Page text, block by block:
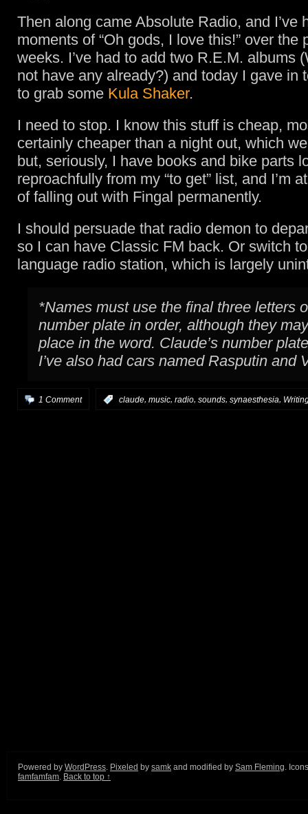
Then along came Absolute Radio, and I’ve
moments of “Oh gods, I love this!” over the
weeks. I’ve had to add two R.E.M. albums
not have any already?) and today I gave in
to grab some Kula Shaker.
I need to stop. I know this stuff is cheap,
certainly cheaper than a night out, which we
but, seriously, I have books and bike parts
reproachfully from my “to get” list, and I’m
of falling out with Fingal permanently.
I should persuade that radio demon to
so I can have Classic FM back. Or switch
language radio station, which is largely
*Names must use the final three letters
number plate in order, although they
place in the word. Claude’s number
I’ve also had cars named Rasputin and
1 Comment claude, music, radio, sounds, synaesthesia,
Powered by WordPress. Pixeled by samk and modified by Sam Fleming.
famfamfam. Back to top ↑